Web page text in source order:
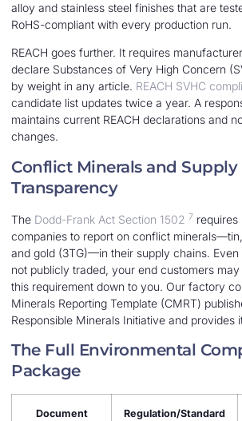
alloy and stainless steel finishes that are
RoHS-compliant with every production run.
REACH goes further. It requires
declare Substances of Very High Concern
by weight in any article. REACH SVHC
candidate list updates twice a year. A
maintains current REACH declarations and
changes.
Conflict Minerals and Supply
Transparency
The Dodd-Frank Act Section 1502 7 requires
companies to report on conflict
and gold (3TG)—in their supply chains.
not publicly traded, your end customers
this requirement down to you. Our factory
Minerals Reporting Template (CMRT)
Responsible Minerals Initiative and provides
The Full Environmental
Package
Document Regulation/Standard